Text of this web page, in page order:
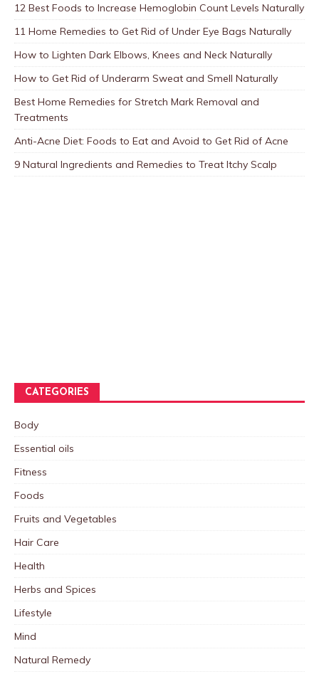
12 Best Foods to Increase Hemoglobin Count Levels Naturally
11 Home Remedies to Get Rid of Under Eye Bags Naturally
How to Lighten Dark Elbows, Knees and Neck Naturally
How to Get Rid of Underarm Sweat and Smell Naturally
Best Home Remedies for Stretch Mark Removal and
Treatments
Anti-Acne Diet: Foods to Eat and Avoid to Get Rid of Acne
9 Natural Ingredients and Remedies to Treat Itchy Scalp
CATEGORIES
Body
Essential oils
Fitness
Foods
Fruits and Vegetables
Hair Care
Health
Herbs and Spices
Lifestyle
Mind
Natural Remedy